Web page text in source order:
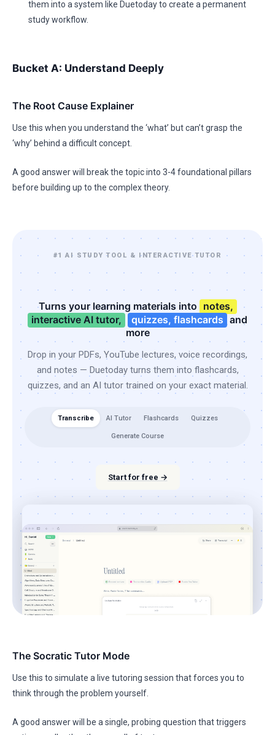
them into a system like Duetoday to create a permanent
study workflow.
Bucket A: Understand Deeply
The Root Cause Explainer
Use this when you understand the ‘what’ but can’t grasp the
‘why’ behind a difficult concept.
A good answer will break the topic into 3-4 foundational pillars
before building up to the complex theory.
#1 AI STUDY TOOL & INTERACTIVE TUTOR
Turns your learning materials into notes,
interactive AI tutor,
quizzes, flashcards and
more
Drop in your PDFs, YouTube lectures, voice recordings,
and notes — Duetoday turns them into flashcards,
quizzes, and an AI tutor trained on your exact material.
Transcribe AI Tutor Flashcards Quizzes
Generate Course
Start for free →
The Socratic Tutor Mode
Use this to simulate a live tutoring session that forces you to
think through the problem yourself.
A good answer will be a single, probing question that triggers